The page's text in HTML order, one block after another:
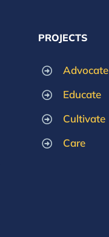
PROJECTS
Advocate
Educate
Cultivate
Care